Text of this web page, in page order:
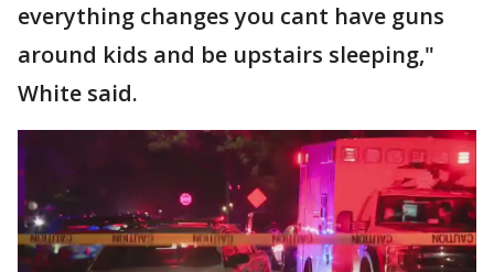
everything changes you cant have guns
around kids and be upstairs sleeping,"
White said.